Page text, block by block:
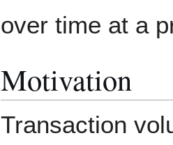
over time at a
Motivation
Transaction